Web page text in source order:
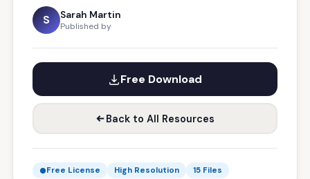
S Sarah Martin
Published by
Free Download
Back to All Resources
Free License High Resolution 15 Files